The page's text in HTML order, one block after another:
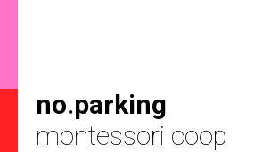
no.parking
montessori coop